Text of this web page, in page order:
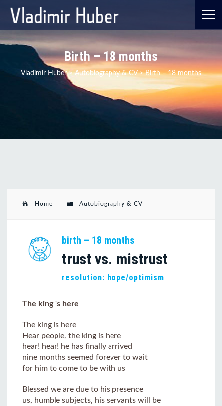
Birth – 18 months
Vladimir Huber>Autobiography & CV>Birth – 18 months
Home Autobiography & CV
birth – 18 months
trust vs. mistrust
resolution: hope/optimism
The king is here
The king is here
Hear people, the king is here
hear! hear! he has finally arrived
nine months seemed forever to wait
for him to come to be with us
Blessed we are due to his presence
us, humble subjects, his servants will be